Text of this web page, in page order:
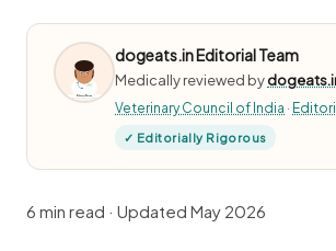
dogeats.in Editorial Team
Medically reviewed by
Veterinary Council of India ·
✓ Editorially Rigorous
6 min read · Updated May 2026